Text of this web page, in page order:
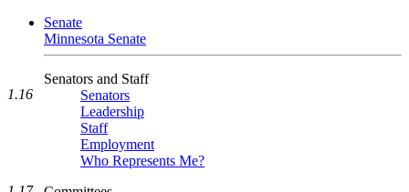
Senate
Minnesota Senate
Senators and Staff
Senators
Leadership
Staff
Employment
Who Represents Me?
1.16